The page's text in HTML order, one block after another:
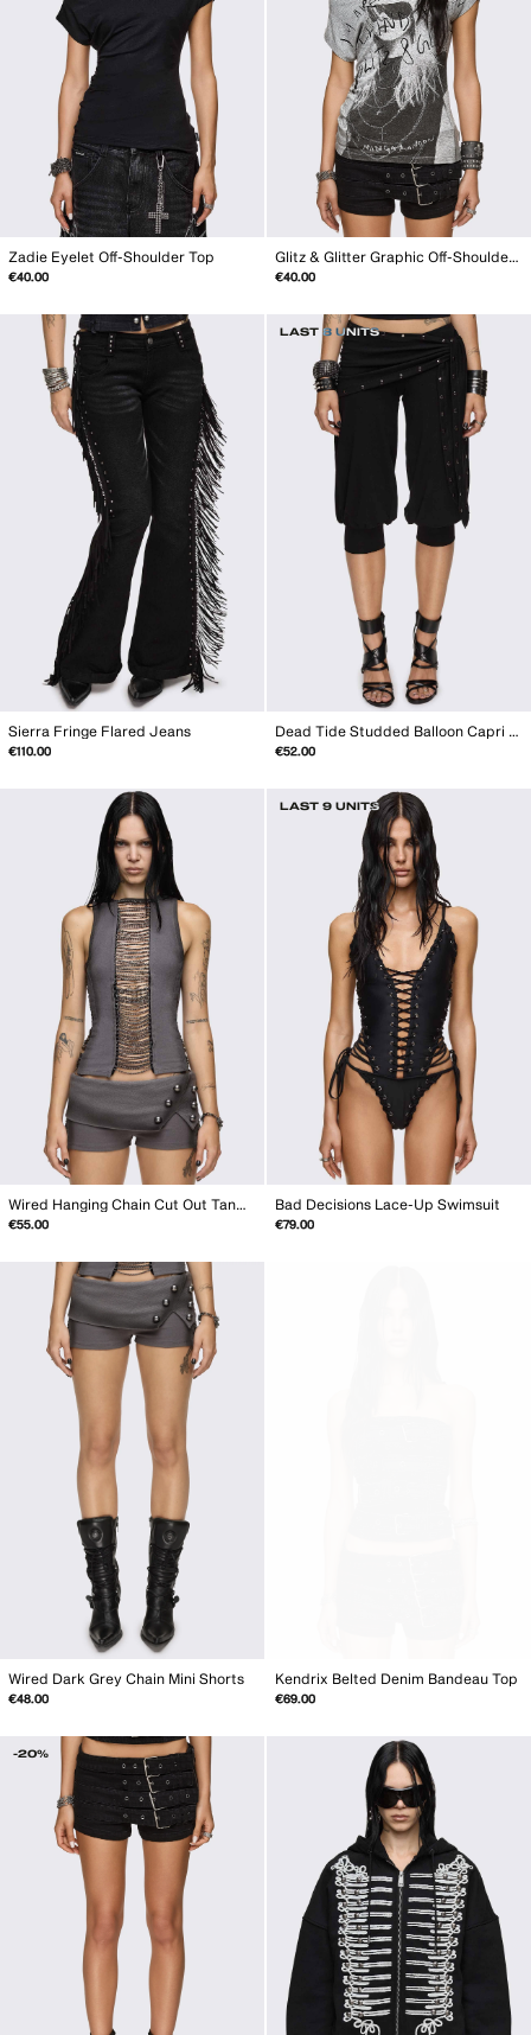
Zadie Eyelet Off-Shoulder Top
€40.00
Glitz & Glitter Graphic Off-Shoulder Top
€40.00
Sierra Fringe Flared Jeans
€110.00
LAST 8 UNITS
Dead Tide Studded Balloon Capri Pants
€52.00
Wired Hanging Chain Cut Out Tank Top
€55.00
LAST 9 UNITS
Bad Decisions Lace-Up Swimsuit
€79.00
Wired Dark Grey Chain Mini Shorts
€48.00
Kendrix Belted Denim Bandeau Top
€69.00
-20%